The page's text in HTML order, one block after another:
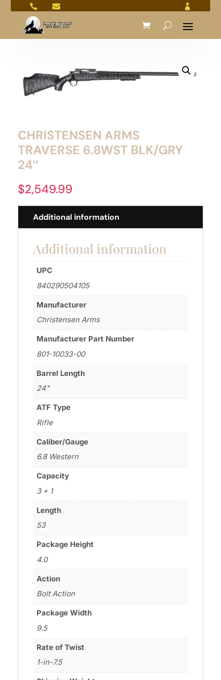
  
CHRISTENSEN ARMS
TRAVERSE 6.8WST BLK/GRY
24″
$2,549.99
Additional information
Additional information
UPC
840290504105
Manufacturer
Christensen Arms
Manufacturer Part Number
801-10033-00
Barrel Length
24"
ATF Type
Rifle
Caliber/Gauge
6.8 Western
Capacity
3 + 1
Length
53
Package Height
4.0
Action
Bolt Action
Package Width
9.5
Rate of Twist
1-in-7.5